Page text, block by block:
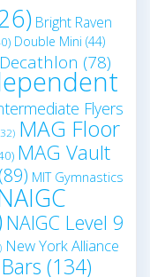
Bright Raven
Double Mini (44)
(78)
Flyers
MAG Floor
MAG Vault
(89) MIT Gymnastics
NAIGC Level 9
New York Alliance
(134)